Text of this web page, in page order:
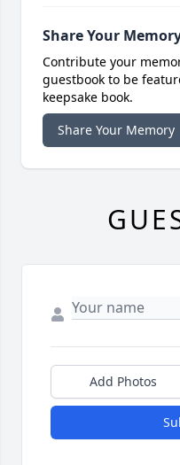
Share Your
Contribute your
guestbook to be
keepsake book.
Share Your Memory
Add Photos